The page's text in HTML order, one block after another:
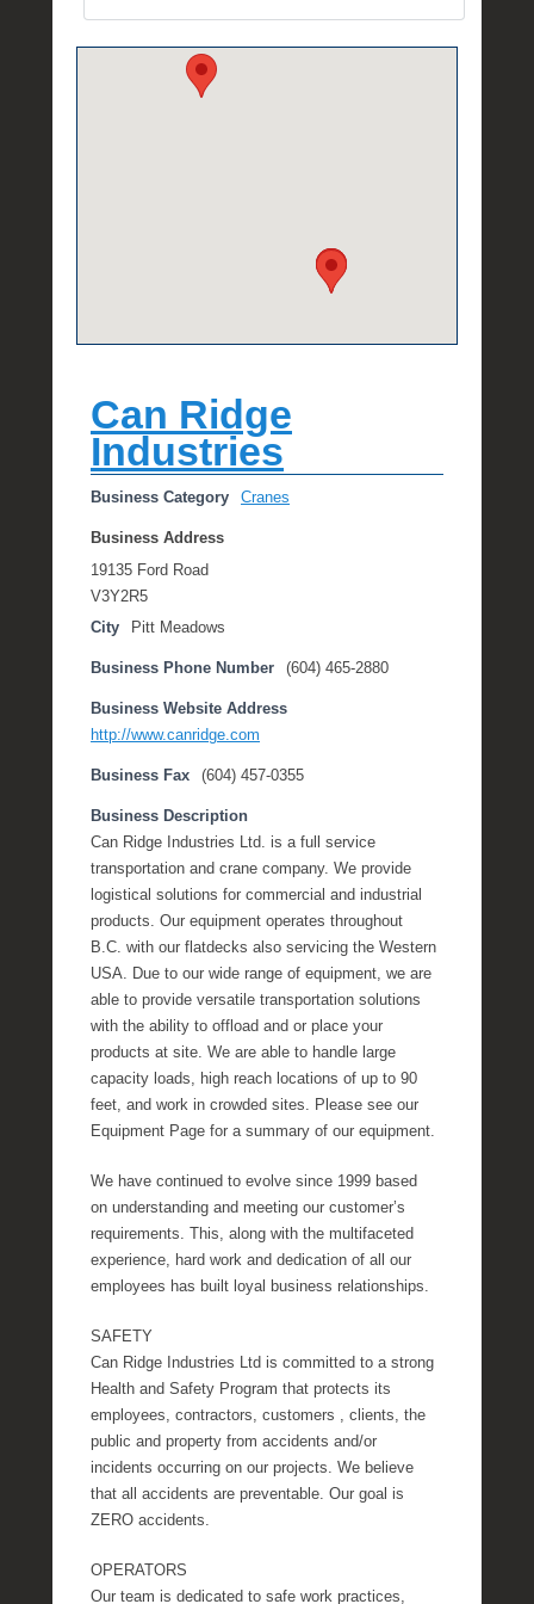
Can Ridge
Industries
Business Category Cranes
Business Address
19135 Ford Road
V3Y2R5
City
Pitt Meadows
Business Phone Number (604) 465-2880
Business Website Address
http://www.canridge.com
Business Fax (604) 457-0355
Business Description
Can Ridge Industries Ltd. is a full service
transportation and crane company. We provide
logistical solutions for commercial and industrial
products. Our equipment operates throughout
B.C. with our flatdecks also servicing the Western
USA. Due to our wide range of equipment, we are
able to provide versatile transportation solutions
with the ability to offload and or place your
products at site. We are able to handle large
capacity loads, high reach locations of up to 90
feet, and work in crowded sites. Please see our
Equipment Page for a summary of our equipment.
We have continued to evolve since 1999 based
on understanding and meeting our customer’s
requirements. This, along with the multifaceted
experience, hard work and dedication of all our
employees has built loyal business relationships.
SAFETY
Can Ridge Industries Ltd is committed to a strong
Health and Safety Program that protects its
employees, contractors, customers , clients, the
public and property from accidents and/or
incidents occurring on our projects. We believe
that all accidents are preventable. Our goal is
ZERO accidents.
OPERATORS
Our team is dedicated to safe work practices,